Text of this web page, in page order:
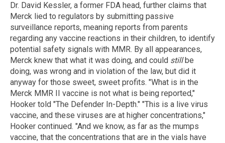
Dr. David Kessler, a former FDA head, further claims that
Merck lied to regulators by submitting passive
surveillance reports, meaning reports from parents
regarding any vaccine reactions in their children, to identify
potential safety signals with MMR. By all appearances,
Merck knew that what it was doing, and could stillbe
doing, was wrong and in violation of the law, but did it
anyway for those sweet, sweet profits. "What is in the
Merck MMR II vaccine is not what is being reported,"
Hooker told "The Defender In-Depth." "This is a live virus
vaccine, and these viruses are at higher concentrations,"
Hooker continued. "And we know, as far as the mumps
vaccine, that the concentrations that are in the vials have